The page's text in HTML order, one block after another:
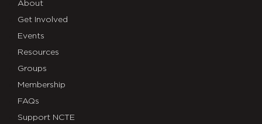
About
Get Involved
Events
Resources
Groups
Membership
FAQs
Support NCTE